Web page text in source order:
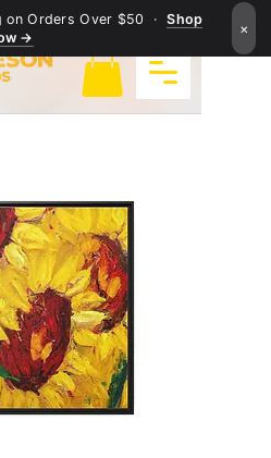
on Orders Over $50 ·Shop
→
×